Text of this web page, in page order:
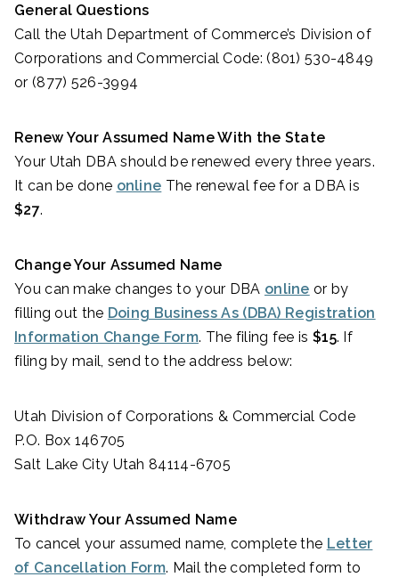
General Questions
Call the Utah Department of Commerce’s Division of
Corporations and Commercial Code: (801) 530-4849
or (877) 526-3994
Renew Your Assumed Name With the State
Your Utah DBA should be renewed every three years.
It can be done online The renewal fee for a DBA is
$27.
Change Your Assumed Name
You can make changes to your DBA online or by
filling out the Doing Business As (DBA) Registration
Information Change Form. The filing fee is $15. If
filing by mail, send to the address below:
Utah Division of Corporations & Commercial Code
P.O. Box 146705
Salt Lake City Utah 84114-6705
Withdraw Your Assumed Name
To cancel your assumed name, complete the Letter
of Cancellation Form. Mail the completed form to